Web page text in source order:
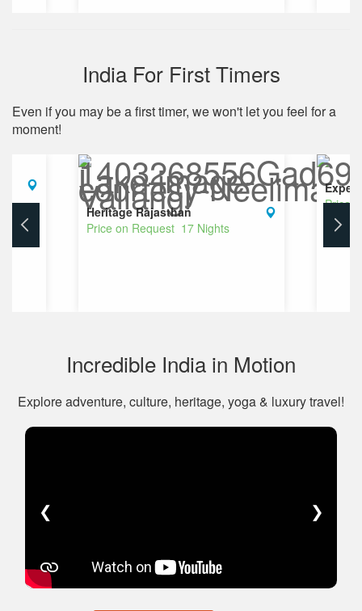
India For First Timers
Even if you may be a first timer, we won't let you feel for a
moment!
Heritage Rajasthan
Price on Request 17 Nights
Price
Incredible India in Motion
Explore adventure, culture, heritage, yoga & luxury travel!
❮ ❯